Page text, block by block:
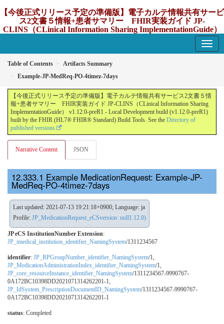
【今後正式リリース予定の準備版】電子カルテ情報共有サービ
ス2文書５情報+患者サマリー FHIR実装ガイド JP-
CLINS（CLinical Information Sharing ImplementationGuide）
Table of Contents
Artifacts Summary
Example-JP-MedReq-PO-4timez-7days
【今後正式リリース予定の準備版】電子カルテ情報共有サービス2文書５情
報+患者サマリー FHIR実装ガイド JP-CLINS（CLinical Information Sharing
ImplementationGuide） v1.12.0-preR1 - Local Development build (v1.12.0-preR1)
built by the FHIR (HL7® FHIR® Standard) Build Tools. See the Directory of
published versions
Narrative Content JSON
Example MedicationRequest: Example-JP-
MedReq-PO-4timez-7days
Last updated: 2021-07-13 19:21:18+0900; Language: ja
Profile: JP_MedicationRequest_eCSversion: null1.12.0)
JP eCS InstitutionNumber Extension:
JP_imedical_institution_identifier_NamingSystem/1311234567
identifier: JP_RPGroupNumber_identifier_NamingSystem/1,
JP_MedicationAdministrationIndex_identifier_NamingSystem/1,
JP_core_resourceInstance_identifier_NamingSystem/1311234567-9990767-
0A172BC10398DD2021071314262201-1,
JP_IdSystem_PrescriptionDocumentID_NamingSystem/1311234567-9990767-
0A172BC10398DD2021071314262201-1
status: Completed